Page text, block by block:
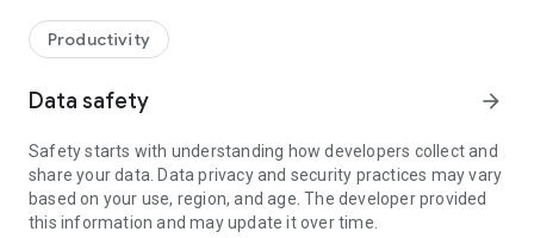
web browser or mobile).
TeamViewer applies the highest security standards to your
access to your device and establishing or ending sessions.
To establish a connection to your device, you need to do the
following:
1. Open the app on your screen. Connections can't be
established if the app is running in the background.
Productivity
Data safety arrow_forward
Safety starts with understanding how developers collect and
share your data. Data privacy and security practices may vary
based on your use, region, and age. The developer provided
this information and may update it over time.